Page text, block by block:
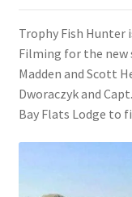
Trophy Fish Hunter
Filming for the new
Madden and Scott
Dworaczyk and
Bay Flats Lodge to